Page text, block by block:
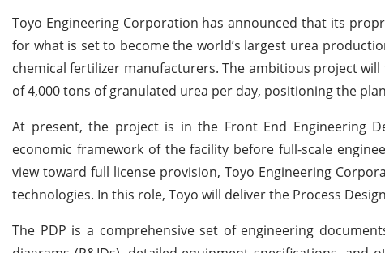
Toyo Engineering Corporation has announced that its
for what is set to become the world’s largest urea
chemical fertilizer manufacturers. The ambitious project
of 4,000 tons of granulated urea per day, positioning the
At present, the project is in the Front End Engineering
economic framework of the facility before full-scale
view toward full license provision, Toyo Engineering
technologies. In this role, Toyo will deliver the Process
The PDP is a comprehensive set of engineering